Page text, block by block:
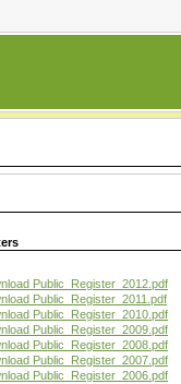
Public_Register_2012.pdf
Public_Register_2011.pdf
Public_Register_2010.pdf
Public_Register_2009.pdf
Public_Register_2008.pdf
Public_Register_2007.pdf
Public_Register_2006.pdf